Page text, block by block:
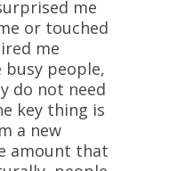
me
or touched
me
busy people,
do not need
key thing is
a new
amount that